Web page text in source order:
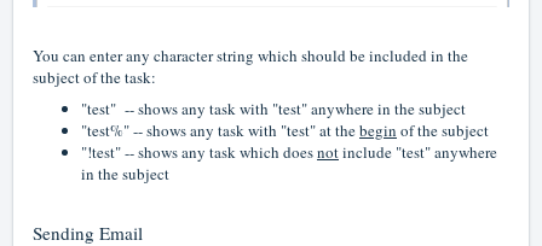
You can enter any character string which should be included in the
subject of the task:
"test" -- shows any task with "test" anywhere in the subject
"test%" -- shows any task with "test" at thebegin of the subject
"!test" -- shows any task which doesnotinclude "test" anywhere
in the subject
Sending Email